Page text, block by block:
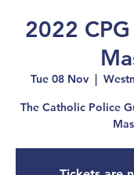
2022
Tue 08 Nov
  |
The Catholic Police